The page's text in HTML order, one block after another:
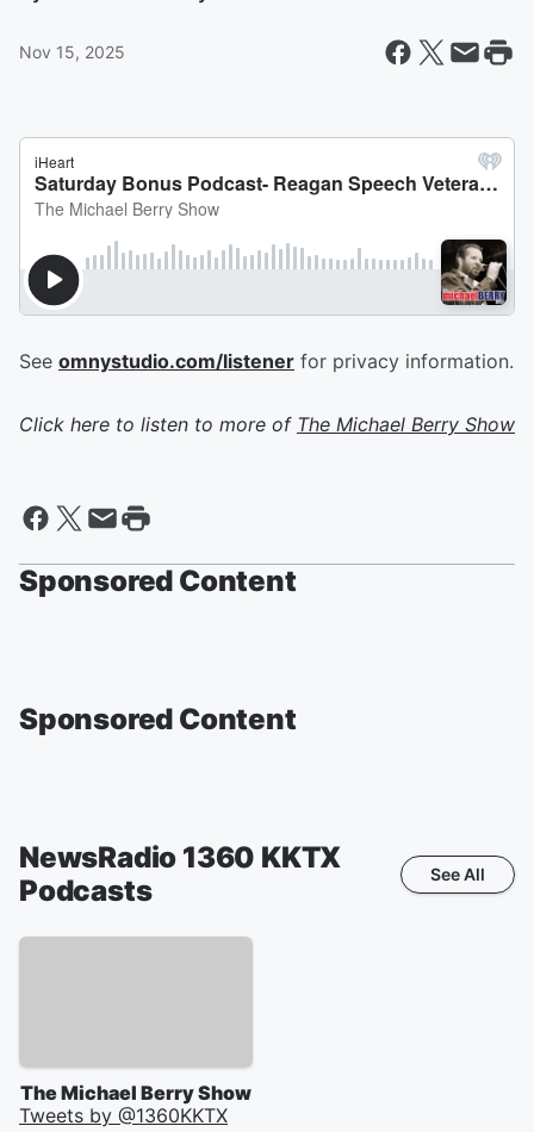
Nov 15, 2025
See omnystudio.com/listener for privacy information.
Click here to listen to more of The Michael Berry Show
Sponsored Content
Sponsored Content
NewsRadio 1360 KKTX
Podcasts
See All
The Michael Berry Show
Tweets by @1360KKTX